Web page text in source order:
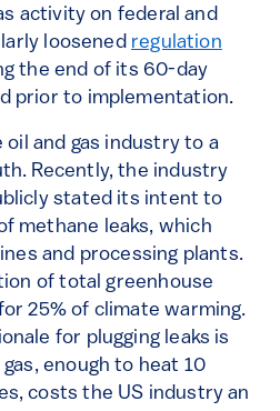
activity on federal and
loosened regulation
the end of its 60-day
prior to implementation.
and gas industry to a
Recently, the industry
stated its intent to
methane leaks, which
and processing plants.
of total greenhouse
25% of climate warming.
for plugging leaks is
enough to heat 10
costs the US industry an